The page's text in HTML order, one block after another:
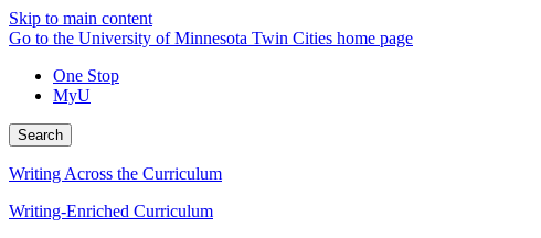
Skip to main content
Go to the University of Minnesota Twin Cities home page
One Stop
MyU
Search
Writing Across the Curriculum
Writing-Enriched Curriculum